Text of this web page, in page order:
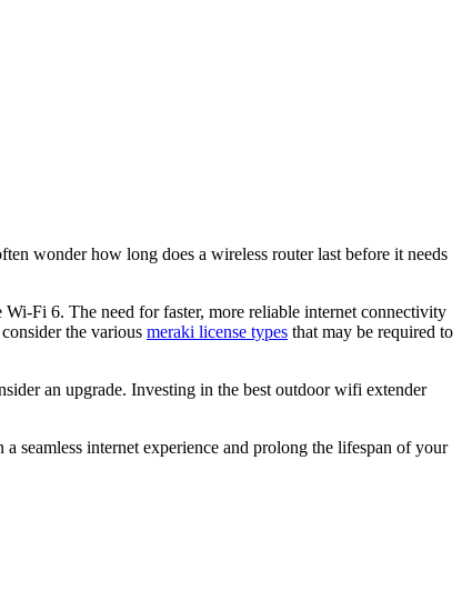
wonder how long does a wireless router last before it needs
Fi 6. The need for faster, more reliable internet connectivity
the various meraki license types that may be required to
an upgrade. Investing in the best outdoor wifi extender
seamless internet experience and prolong the lifespan of your